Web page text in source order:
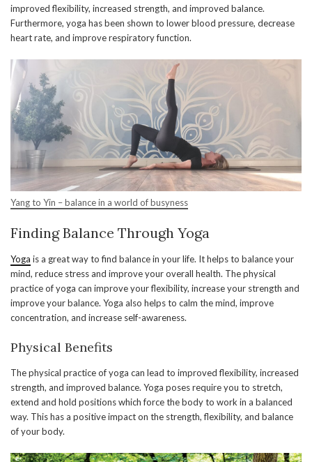
improved flexibility, increased strength, and improved balance.
Furthermore, yoga has been shown to lower blood pressure, decrease
heart rate, and improve respiratory function.
Yang to Yin – balance in a world of busyness
Finding Balance Through Yoga
Yoga is a great way to find balance in your life. It helps to balance your
mind, reduce stress and improve your overall health. The physical
practice of yoga can improve your flexibility, increase your strength and
improve your balance. Yoga also helps to calm the mind, improve
concentration, and increase self-awareness.
Physical Benefits
The physical practice of yoga can lead to improved flexibility, increased
strength, and improved balance. Yoga poses require you to stretch,
extend and hold positions which force the body to work in a balanced
way. This has a positive impact on the strength, flexibility, and balance
of your body.